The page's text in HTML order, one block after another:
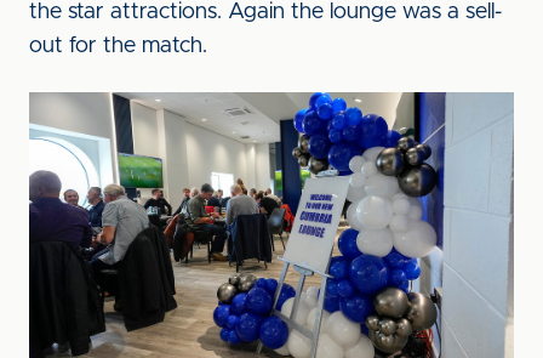
the star attractions. Again the lounge was a sell-
out for the match.
Image